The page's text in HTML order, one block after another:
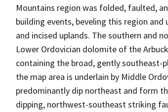
Mountains region was folded, faulted,
building events, beveling this region
and incised uplands. The southern and
Lower Ordovician dolomite of the
containing the broad, gently southeast-
the map area is underlain by Middle
predominantly dip northeast and form
dipping, northwest-southeast striking